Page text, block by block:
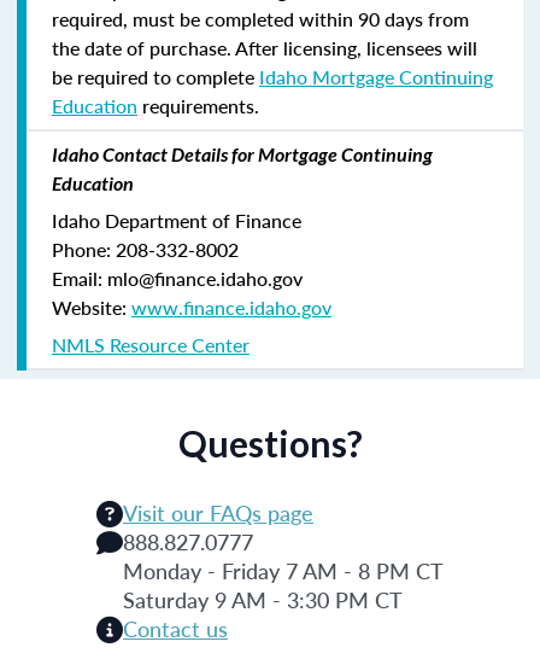
required, must be completed within 90 days from
the date of purchase.After licensing, licensees will
be required to complete Idaho Mortgage Continuing
Education requirements.
Idaho Contact Details for Mortgage Continuing
Education
Idaho Department of Finance
Phone: 208-332-8002
Email: mlo@finance.idaho.gov
Website: www.finance.idaho.gov
NMLS Resource Center
Questions?
Visit our FAQs page
888.827.0777
Monday - Friday 7 AM - 8 PM CT
Saturday 9 AM - 3:30 PM CT
Contact us